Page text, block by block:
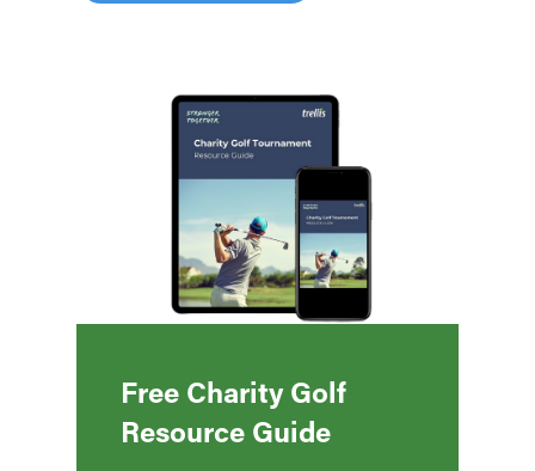
Free Charity Golf
Resource Guide